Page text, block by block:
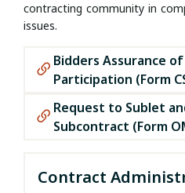
contracting community in
issues.
Bidders Assurance of
Participation (Form
Request to Sublet
Subcontract (Form
Contract